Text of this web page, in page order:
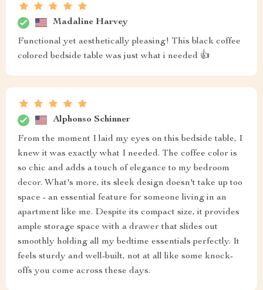
Ellen Feeney
Impressive
Napoleon Pacocha
Rowan Hintz
i am so pleased with these beauties they add such
sophistication to our master suite